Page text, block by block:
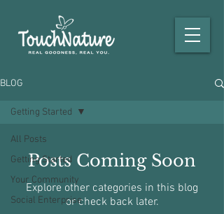
BLOG
All Posts
Getting Started
Your Community
Social Enterprise
Getting Started
Posts Coming Soon
Explore other categories in this blog
or check back later.